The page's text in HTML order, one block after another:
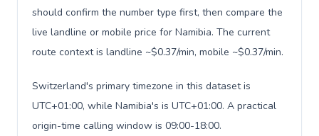
should confirm the number type first, then compare the
live landline or mobile price for Namibia. The current
route context is landline ~$0.37/min, mobile ~$0.37/min.
Switzerland's primary timezone in this dataset is
UTC+01:00, while Namibia's is UTC+01:00. A practical
origin-time calling window is 09:00-18:00.